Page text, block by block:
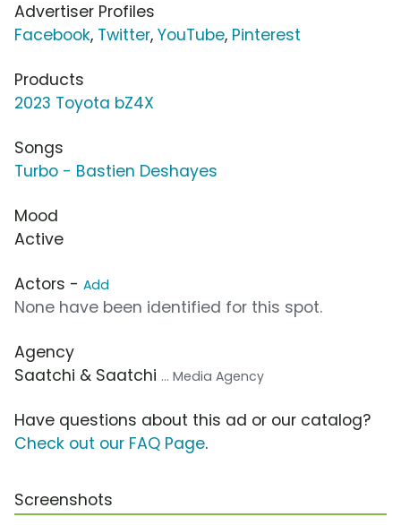
Advertiser Profiles
Facebook, Twitter, YouTube, Pinterest
Products
2023 Toyota bZ4X
Songs
Turbo - Bastien Deshayes
Mood
Active
Actors - Add
None have been identified for this spot.
Agency
Saatchi & Saatchi ... Media Agency
Have questions about this ad or our catalog?
Check out our FAQ Page.
Screenshots